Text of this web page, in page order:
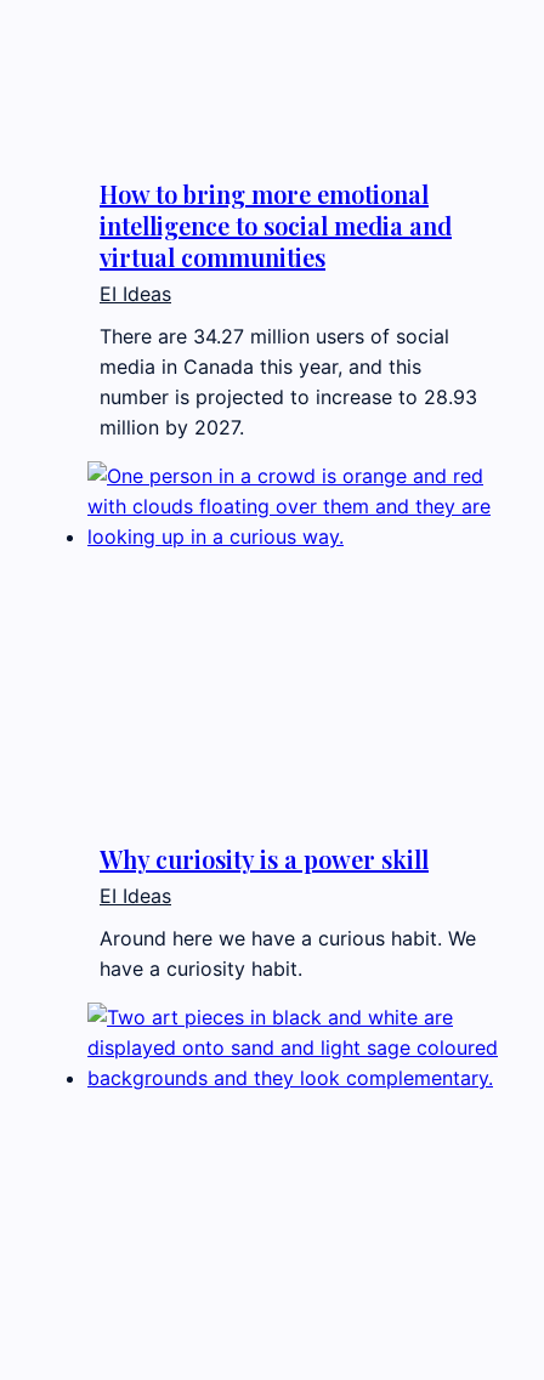
How to bring more emotional
intelligence to social media and
virtual communities
EI Ideas
There are 34.27 million users of social
media in Canada this year, and this
number is projected to increase to 28.93
million by 2027.
Why curiosity is a power skill
EI Ideas
Around here we have a curious habit. We
have a curiosity habit.